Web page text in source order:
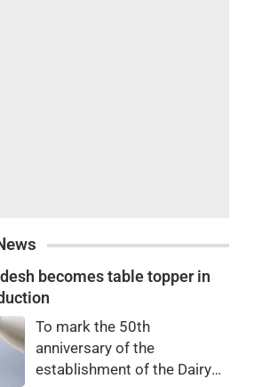
becomes table topper in
To mark the 50th
anniversary of the
establishment of the Dairy